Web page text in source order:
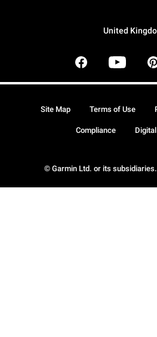
United
© Garmin Ltd. or its
Site Map Terms of Use
Compliance